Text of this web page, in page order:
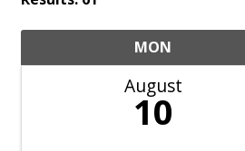
MON
August
10